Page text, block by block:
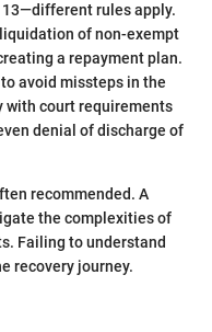
13—different rules apply.
of non-exempt
a repayment plan.
avoid missteps in the
with court requirements
denial of discharge of
recommended. A
the complexities of
Failing to understand
recovery journey.